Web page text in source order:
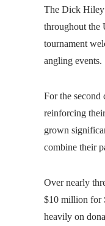
The Dick Hiley
throughout the
tournament
angling events.
For the second
reinforcing
grown
combine their
Over nearly
$10 million for
heavily on